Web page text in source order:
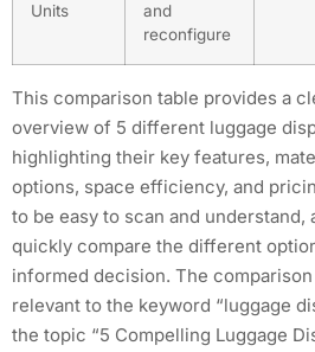
Units
and
reconfigure
This comparison table provides a
overview of 5 different luggage
highlighting their key features,
options, space efficiency, and
to be easy to scan and understand,
quickly compare the different
informed decision. The
relevant to the keyword “luggage
the topic “5 Compelling Luggage